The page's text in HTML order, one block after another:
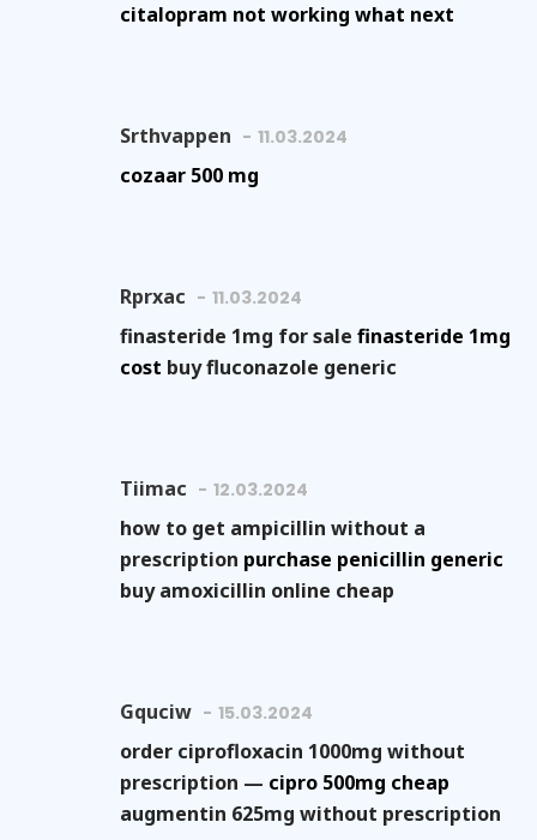
citalopram not working what next
Srthvappen 11.03.2024
cozaar 500 mg
Rprxac 11.03.2024
finasteride 1mg for sale finasteride 1mg
cost buy fluconazole generic
Tiimac 12.03.2024
how to get ampicillin without a
prescription purchase penicillin generic
buy amoxicillin online cheap
Gquciw 15.03.2024
order ciprofloxacin 1000mg without
prescription — cipro 500mg cheap
augmentin 625mg without prescription